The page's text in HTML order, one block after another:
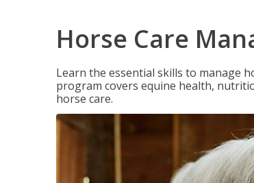
Horse Care
Learn the essential skills to manage
program covers equine health,
horse care.